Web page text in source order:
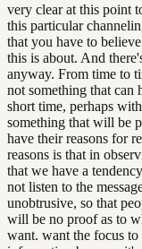
very clear at this point
this particular
that you have to
this is about. And
anyway. From time to
not something that can
short time, perhaps
something that will be
have their reasons for
reasons is that in
that we have a
not listen to the
unobtrusive, so that
will be no proof as to
want. want the focus